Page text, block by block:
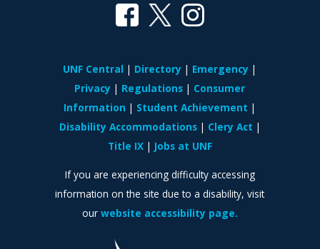
UNF Central Directory
Emergency
Privacy
Regulations
Consumer
Information
Student Achievement
Disability Accommodations
Clery Act
Title IX
Jobs at UNF
If you are experiencing difficulty accessing
information on the site due to a disability, visit
our website accessibility page.